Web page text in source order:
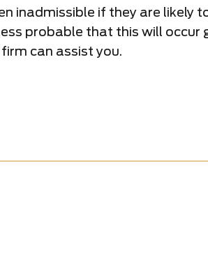
inadmissible if they are likely
probable that this will
can assist you.